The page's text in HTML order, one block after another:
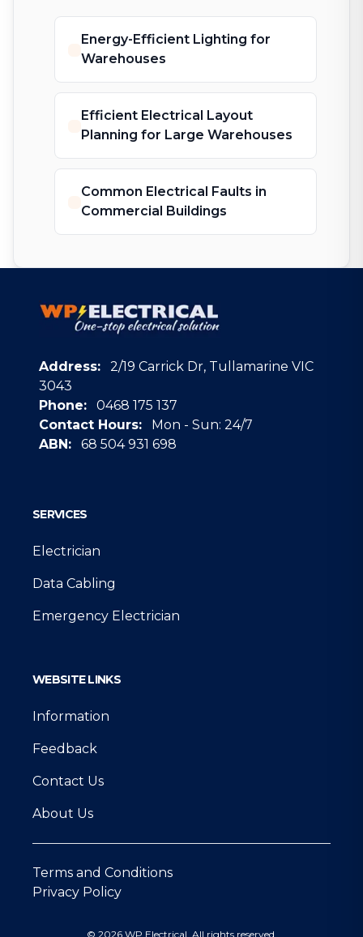
Energy-Efficient Lighting for
Warehouses
Efficient Electrical Layout
Planning for Large Warehouses
Common Electrical Faults in
Commercial Buildings
Address:
2/19 Carrick Dr, Tullamarine VIC
3043
Phone:
0468 175 137
Contact Hours:
Mon - Sun: 24/7
ABN:
68 504 931 698
SERVICES
Electrician
Data Cabling
Emergency Electrician
WEBSITE LINKS
Information
Feedback
Contact Us
About Us
Terms and Conditions
Privacy Policy
© 2026 WP Electrical. All rights reserved.